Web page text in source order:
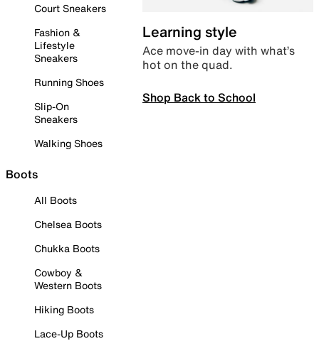
Court Sneakers
Fashion &
Lifestyle
Sneakers
Running Shoes
Slip-On
Sneakers
Walking Shoes
Boots
All Boots
Chelsea Boots
Chukka Boots
Cowboy &
Western Boots
Hiking Boots
Lace-Up Boots
Learning style
Ace move-in day with what’s
hot on the quad.
Shop Back to School